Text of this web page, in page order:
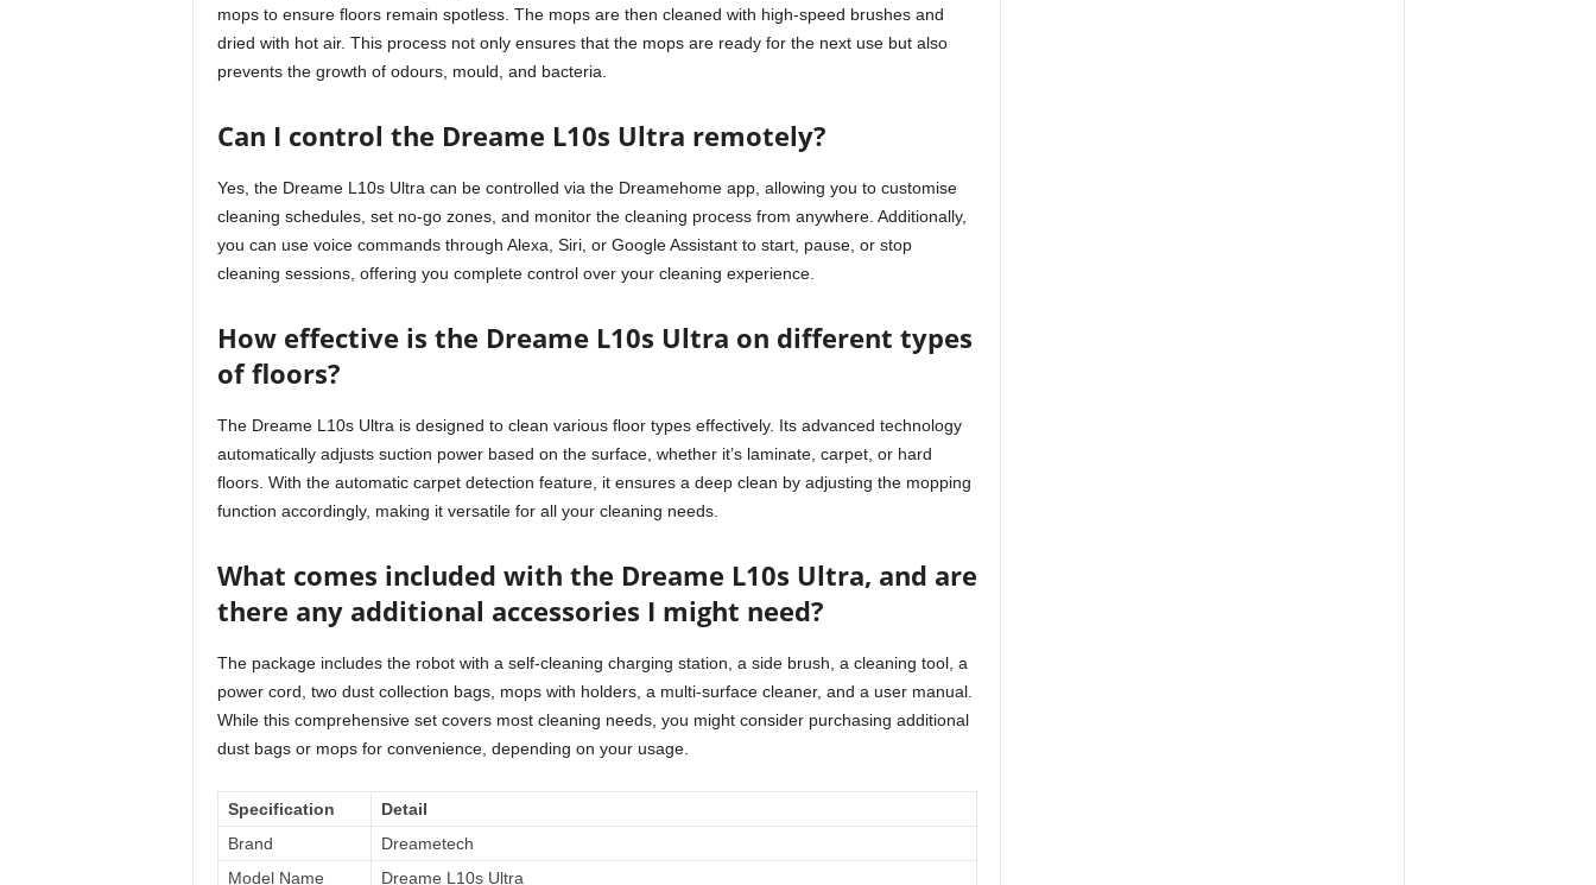
mops to ensure floors remain spotless. The mops are then cleaned with high-speed brushes and
dried with hot air. This process not only ensures that the mops are ready for the next use but also
prevents the growth of odours, mould, and bacteria.
Can I control the Dreame L10s Ultra remotely?
Yes, the Dreame L10s Ultra can be controlled via the Dreamehome app, allowing you to customise
cleaning schedules, set no-go zones, and monitor the cleaning process from anywhere. Additionally,
you can use voice commands through Alexa, Siri, or Google Assistant to start, pause, or stop
cleaning sessions, offering you complete control over your cleaning experience.
How effective is the Dreame L10s Ultra on different types
of floors?
The Dreame L10s Ultra is designed to clean various floor types effectively. Its advanced technology
automatically adjusts suction power based on the surface, whether it’s laminate, carpet, or hard
floors. With the automatic carpet detection feature, it ensures a deep clean by adjusting the mopping
function accordingly, making it versatile for all your cleaning needs.
What comes included with the Dreame L10s Ultra, and are
there any additional accessories I might need?
The package includes the robot with a self-cleaning charging station, a side brush, a cleaning tool, a
power cord, two dust collection bags, mops with holders, a multi-surface cleaner, and a user manual.
While this comprehensive set covers most cleaning needs, you might consider purchasing additional
dust bags or mops for convenience, depending on your usage.
Specification
Detail
Brand
Dreametech
Model Name
Dreame L10s Ultra